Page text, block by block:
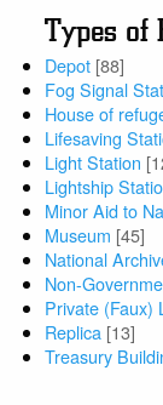
Types of
Depot [88]
Fog Signal
House of
Lifesaving
Light Station
Lightship
Minor Aid to
Museum [45]
National
Non-
Private (Faux)
Replica [13]
Treasury